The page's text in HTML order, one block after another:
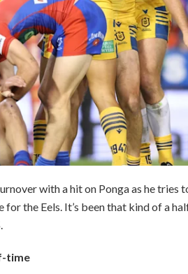
with a hit on Ponga as he
the Eels. It’s been that kind of a
time